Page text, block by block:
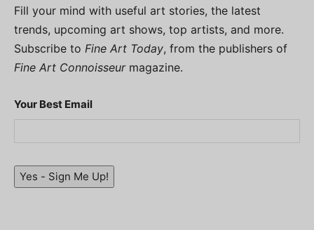
Fill your mind with useful art stories, the latest
trends, upcoming art shows, top artists, and more.
Subscribe to Fine Art Today, from the publishers of
Fine Art Connoisseurmagazine.
Your Best Email
Yes - Sign Me Up!